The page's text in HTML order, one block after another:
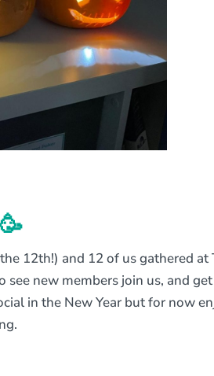
12th!) and 12 of us gathered at
new members join us, and
in the New Year but for now